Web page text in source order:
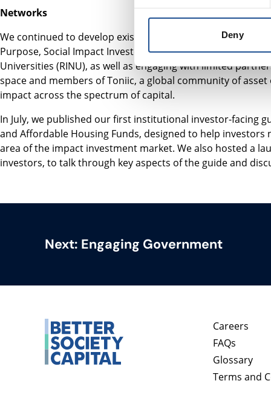
Deny
Networks
We continued to develop existing networks across the
Purpose, Social Impact Investors Group (SIIG) and the
Universities (RINU), as well as engaging with limited
space and members of Toniic, a global community of
impact across the spectrum of capital.
In July, we published our first institutional investor-facing
and Affordable Housing Funds, designed to help investors
area of the impact investment market. We also hosted a
investors, to talk through key aspects of the guide and
Next: Engaging Government
Careers
FAQs
Glossary
Terms and